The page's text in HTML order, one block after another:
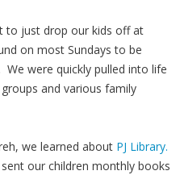
to just drop our kids off at
on most Sundays to be
were quickly pulled into life
and various family
we learned about PJ Library.
our children monthly books